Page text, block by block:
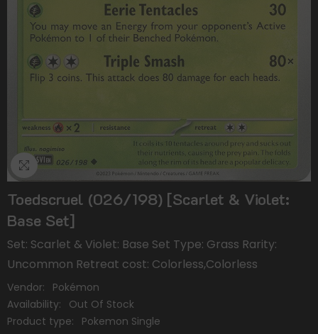
Toedscruel (026/198) [Scarlet & Violet:
Base Set]
Set: Scarlet & Violet: Base Set Type: Grass Rarity:
Uncommon Retreat cost: Colorless,Colorless
Vendor:
Pokémon
Availability:
Out Of Stock
Product type:
Pokemon Single